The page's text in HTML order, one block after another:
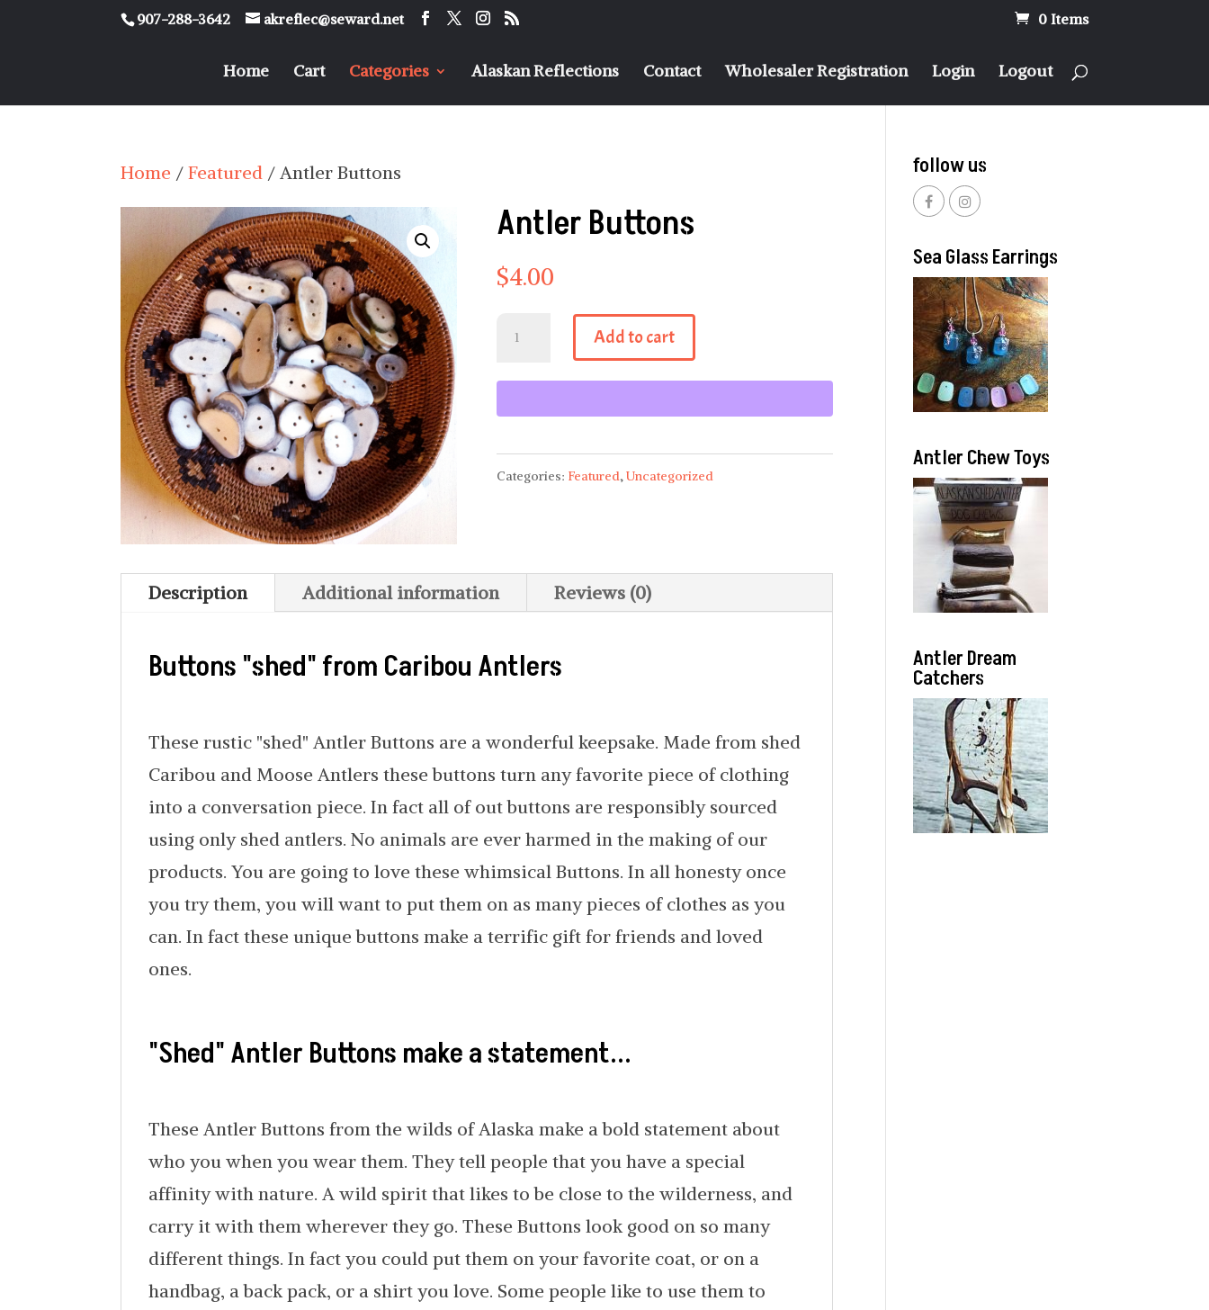
907-288-3642 akreflec@seward.net 0 Items
Home Cart Categories Alaskan Reflections Contact Wholesaler Registration Login Logout
Home /Featured / Antler Buttons
Antler Buttons
$4.00
Antler
Add to cart
Categories: Featured,Uncategorized
Description Additional information Reviews (0)
Buttons "shed" from Caribou Antlers
These rustic "shed" Antler Buttons are a wonderful keepsake. Made from shed
Caribou and Moose Antlers these buttons turn any favorite piece of clothing
into a conversation piece. In fact all of out buttons are responsibly sourced
using only shed antlers. No animals are ever harmed in the making of our
products. You are going to love these whimsical Buttons. In all honesty once
you try them, you will want to put them on as many pieces of clothes as you
can. In fact these unique buttons make a terrific gift for friends and loved
ones.
"Shed" Antler Buttons make a statement...
These Antler Buttons from the wilds of Alaska make a bold statement about
who you when you wear them. They tell people that you have a special
affinity with nature. A wild spirit that likes to be close to the wilderness, and
carry it with them wherever they go. These Buttons look good on so many
different things. In fact you could put them on your favorite coat, or on a
handbag, a back pack, or a shirt you love. Some people like to use them to
follow us
Sea Glass Earrings
Antler Chew Toys
Antler Dream
Catchers